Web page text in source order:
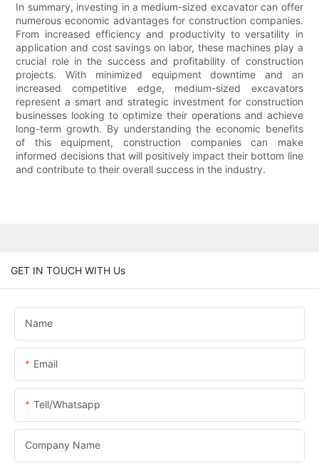
In summary, investing in a medium-sized excavator can offer
numerous economic advantages for construction companies.
From increased efficiency and productivity to versatility in
application and cost savings on labor, these machines play a
crucial role in the success and profitability of construction
projects. With minimized equipment downtime and an
increased competitive edge, medium-sized excavators
represent a smart and strategic investment for construction
businesses looking to optimize their operations and achieve
long-term growth. By understanding the economic benefits
of this equipment, construction companies can make
informed decisions that will positively impact their bottom line
and contribute to their overall success in the industry.
GET IN TOUCH WITH Us
Name
Email
Tell/whatsapp
Company Name